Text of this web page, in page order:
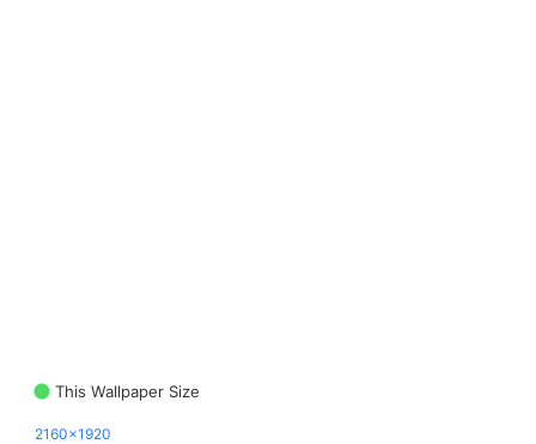
This Wallpaper Size
2160x1920